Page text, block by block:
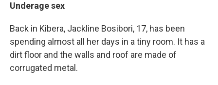
Underage sex
Back in Kibera, Jackline Bosibori, 17, has been
spending almost all her days in a tiny room. It has a
dirt floor and the walls and roof are made of
corrugated metal.